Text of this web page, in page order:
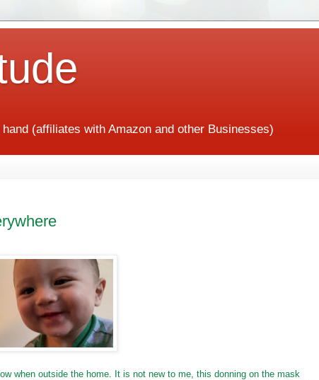
(affiliates with Amazon and other Businesses)
when outside the home. It is not new to me, this donning on the mask